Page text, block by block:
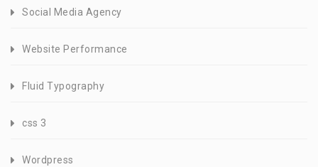
Social Media Agency
Website Performance
Fluid Typography
css 3
Wordpress